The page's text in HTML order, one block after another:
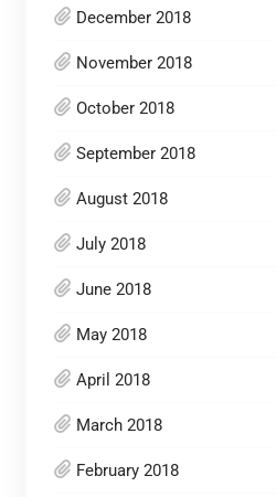
December 2018
November 2018
October 2018
September 2018
August 2018
July 2018
June 2018
May 2018
April 2018
March 2018
February 2018